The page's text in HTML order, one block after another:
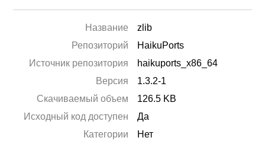
Название
zlib
Репозиторий
HaikuPorts
Источник репозитория
haikuports_x86_64
Версия
1.3.2-1
Скачиваемый объем
126.5 KB
Исходный код доступен
Да
Категории
Нет